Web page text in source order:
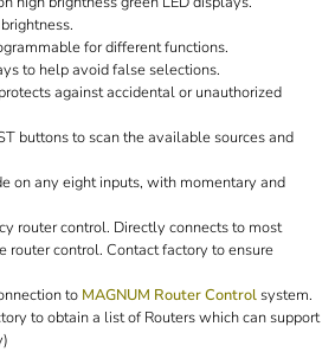
for different functions.
to help avoid false selections.
against accidental or unauthorized
buttons to scan the available sources and
on any eight inputs, with momentary and
router control. Directly connects to most
router control. Contact factory to ensure
to MAGNUM Router Controlsystem.
to obtain a list of Routers which can support